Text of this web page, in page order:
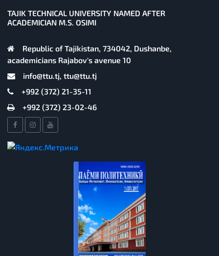
TAJIK TECHNICAL UNIVERSITY NAMED AFTER
ACADEMICIAN M.S. OSIMI
Republic of Tajikistan, 734042, Dushanbe,
academicians Rajabov's avenue 10
info@ttu.tj, ttu@ttu.tj
+992 (372) 21-35-11
+992 (372) 23-02-46